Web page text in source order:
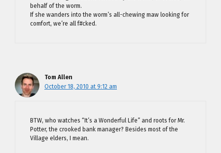
behalf of the worm.
If she wanders into the worm’s all-chewing maw looking for
comfort, we’re all f#cked.
Tom Allen
October 18, 2010 at 9:12 am
BTW, who watches “It’s a Wonderful Life” and roots for Mr.
Potter, the crooked bank manager? Besides most of the
Village elders, I mean.